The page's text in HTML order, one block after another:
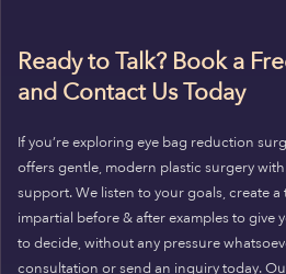
Ready to Talk? Book a
and Contact Us Today
If you’re exploring eye bag reduction
offers gentle, modern plastic surgery
support. We listen to your goals, create
impartial before & after examples to give
to decide, without any pressure
consultation or send an inquiry today.